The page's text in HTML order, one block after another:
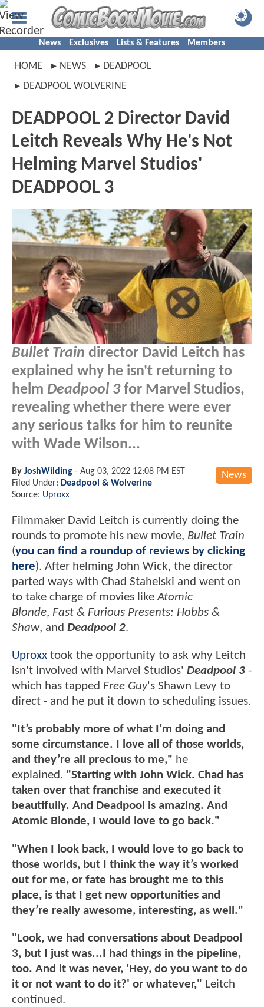
News Exclusives Lists & Features Members
HOME NEWS
DEADPOOL
DEADPOOL WOLVERINE
DEADPOOL 2 Director David
Leitch Reveals Why He's Not
Helming Marvel Studios'
DEADPOOL 3
Bullet Train director David Leitch has
explained why he isn't returning to
helm Deadpool 3for Marvel Studios,
revealing whether there were ever
any serious talks for him to reunite
with Wade Wilson...
News
By JoshWilding - Aug 03, 2022 12:08 PM EST
Filed Under: Deadpool & Wolverine
Source: Uproxx
Filmmaker David Leitch is currently doing the
rounds to promote his new movie, Bullet Train
(you can find a roundup of reviews by clicking
here). After helming John Wick, the director
parted ways with Chad Stahelski and went on
to take charge of movies likeAtomic
Blonde, Fast & Furious Presents: Hobbs &
Shaw, and Deadpool 2.
Uproxx took the opportunity to ask why Leitch
isn't involved with Marvel Studios' Deadpool 3 -
which has tapped Free Guy's Shawn Levy to
direct - and he put it down to scheduling issues.
"It’s probably more of what I’m doing and
some circumstance. I love all of those worlds,
and they’re all precious to me," he
explained. "Starting with John Wick. Chad has
taken over that franchise and executed it
beautifully. And Deadpool is amazing. And
Atomic Blonde, I would love to go back."
"When I look back, I would love to go back to
those worlds, but I think the way it’s worked
out for me, or fate has brought me to this
place, is that I get new opportunities and
they’re really awesome, interesting, as well."
"Look, we had conversations about Deadpool
3, but I just was...I had things in the pipeline,
too. And it was never, 'Hey, do you want to do
it or not want to do it?' or whatever," Leitch
continued.